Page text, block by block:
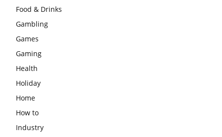
Food & Drinks
Gambling
Games
Gaming
Health
Holiday
Home
How to
Industry